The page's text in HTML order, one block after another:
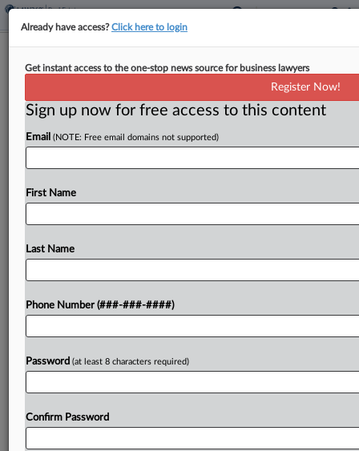
NYC Mayor Revives Bally's $4B Bronx
By Isaac Monterose ·July 30, 2025, 7:34 PM EDT
New York City Mayor Eric Adams vetoed a New
company Bally's Corp.'s bid to build a $4 billion
To view the full article, register now.
Already have access?Click here to login
Get instant access to the one-stop news source for business lawyers
Register Now!
Sign up now for free access to this content
Email (NOTE: Free email domains not supported)
First Name
Last Name
Phone Number (###-###-####)
Password (at least 8 characters required)
Confirm Password